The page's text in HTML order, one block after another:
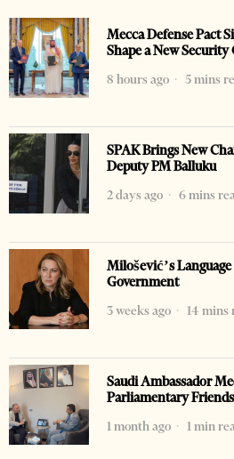
Mecca Defense Pact
Shape a New Security
8 hours ago
5 mins
SPAK Brings New
Deputy PM Balluku
2 days ago
6 mins
Milošević’s
Government
3 weeks ago
14 mins
Saudi Ambassador
Parliamentary
1 month ago
1 min